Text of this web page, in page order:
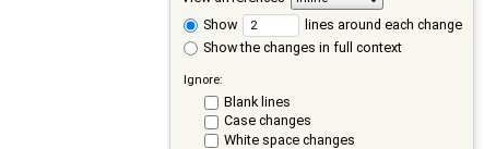
Show
lines around each change
Show the changes in full context
Ignore:
Blank lines
Case changes
White space changes